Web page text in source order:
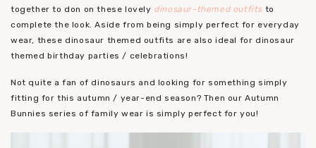
together to don on these lovely dinosaur-themed outfits to
complete the look. Aside from being simply perfect for everyday
wear, these dinosaur themed outfits are also ideal for dinosaur
themed birthday parties / celebrations!
Not quite a fan of dinosaurs and looking for something simply
fitting for this autumn / year-end season? Then our Autumn
Bunnies series of family wear is simply perfect for you!